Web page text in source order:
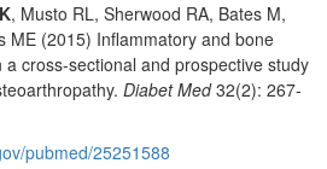
, Musto RL, Sherwood RA, Bates M,
ME (2015) Inflammatory and bone
cross-sectional and prospective study
Diabet Med32(2): 267-
pubmed/25251588